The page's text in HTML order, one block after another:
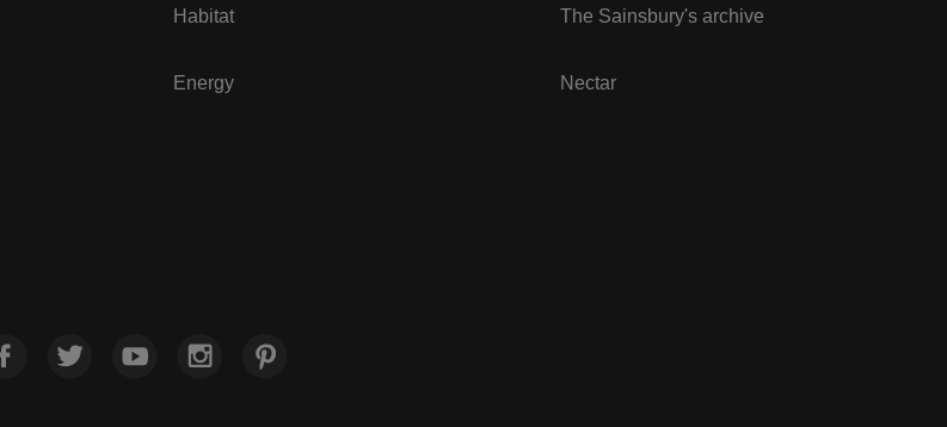
Habitat
Energy
The Sainsbury's archive
Nectar